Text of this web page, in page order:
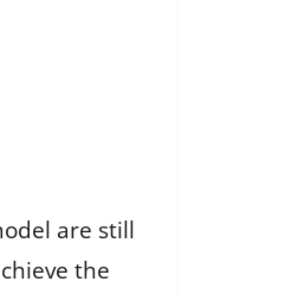
are still
the